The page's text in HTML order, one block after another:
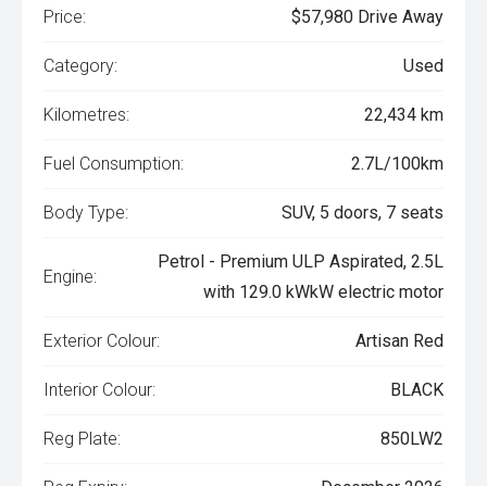
Price: $57,980 Drive Away
Category: Used
Kilometres: 22,434 km
Fuel Consumption: 2.7L/100km
Body Type: SUV, 5 doors, 7 seats
Engine:
Petrol - Premium ULP Aspirated, 2.5L
with 129.0 kWkW electric motor
Exterior Colour: Artisan Red
Interior Colour: BLACK
Reg Plate: 850LW2